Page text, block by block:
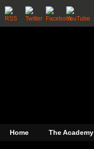
Home The Academy